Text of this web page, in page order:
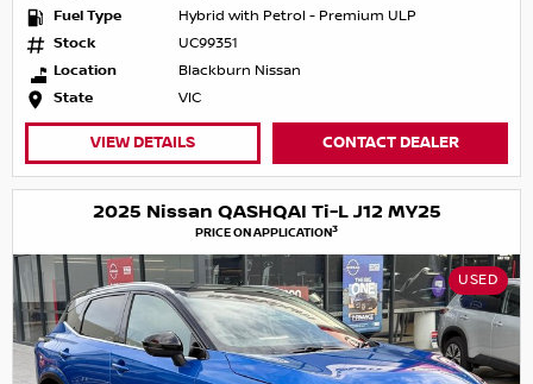
Fuel Type
Hybrid with Petrol - Premium ULP
Stock
UC99351
Location
Blackburn Nissan
State
VIC
VIEW DETAILS CONTACT DEALER
2025 Nissan QASHQAI Ti-L J12 MY25
PRICE ON APPLICATION3
USED